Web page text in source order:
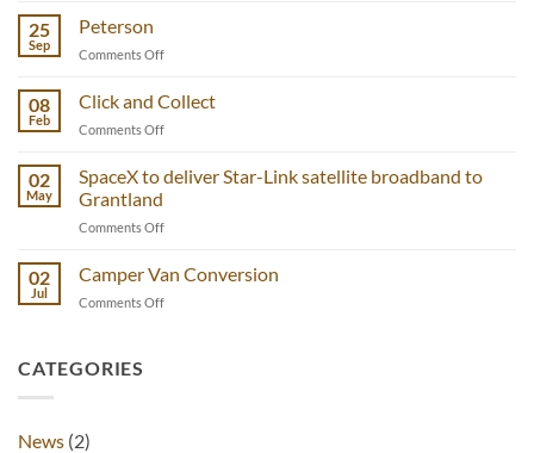
Sawmill
tour
25
Sep
Peterson
Comments Offon
08
Feb
Click and Collect
Comments Offon
and
Collect
02
May
SpaceX to deliver Star-Link satellite broadband to
Grantland
Comments Offon
deliver
Star-
02
Jul
Camper Van Conversion
Comments Offon
CATEGORIES
News (2)